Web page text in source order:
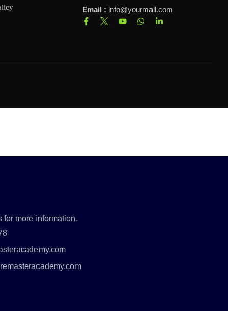
Email : info@yourmail.com
for more information.